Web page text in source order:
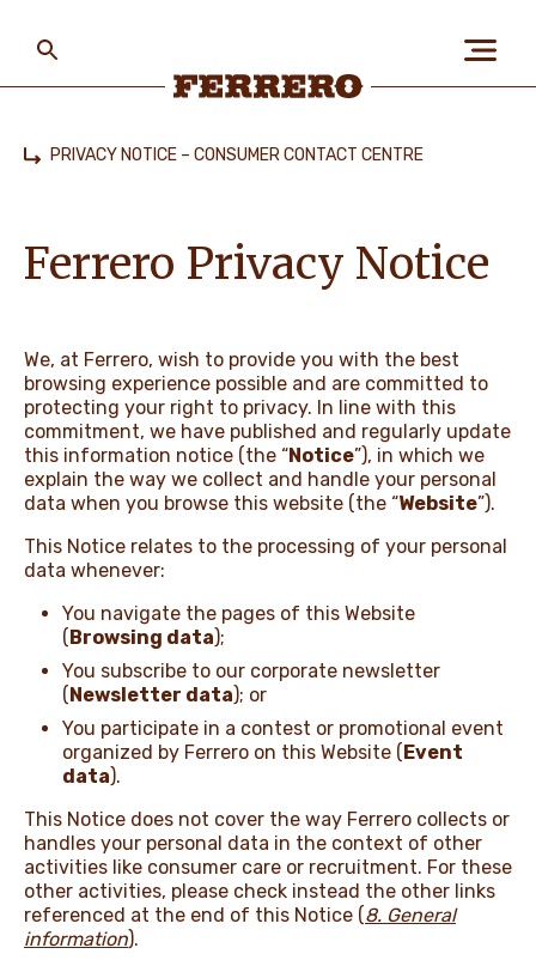
OUR BRANDS
CAREERS
main
content
PRIVACY NOTICE – CONSUMER CONTACT CENTRE
Ferrero Privacy Notice
We, at Ferrero, wish to provide you with the best
browsing experience possible and are committed to
protecting your right to privacy. In line with this
commitment, we have published and regularly update
this information notice (the “Notice”), in which we
explain the way we collect and handle your personal
data when you browse this website (the “Website”).
This Notice relates to the processing of your personal
data whenever:
You navigate the pages of this Website
(Browsing data);
You subscribe to our corporate newsletter
(Newsletter data); or
You participate in a contest or promotional event
organized by Ferrero on this Website (Event
data).
This Notice does not cover the way Ferrero collects or
handles your personal data in the context of other
activities like consumer care or recruitment. For these
other activities, please check instead the other links
referenced at the end of this Notice (8. General
information).